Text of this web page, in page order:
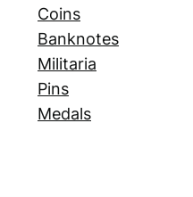
Coins
Banknotes
Militaria
Pins
Medals